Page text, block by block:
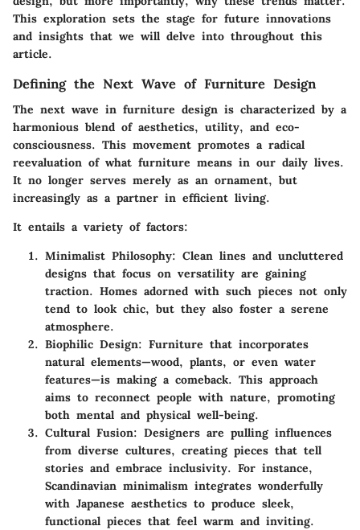
This exploration sets the stage for future innovations
and insights that we will delve into throughout this
article.
Defining the Next Wave of Furniture Design
The next wave in furniture design is characterized by a
harmonious blend of aesthetics, utility, and eco-
consciousness. This movement promotes a radical
reevaluation of what furniture means in our daily lives.
It no longer serves merely as an ornament, but
increasingly as a partner in efficient living.
It entails a variety of factors:
Minimalist Philosophy: Clean lines and uncluttered
designs that focus on versatility are gaining
traction. Homes adorned with such pieces not only
tend to look chic, but they also foster a serene
atmosphere.
Biophilic Design: Furniture that incorporates
natural elements—wood, plants, or even water
features—is making a comeback. This approach
aims to reconnect people with nature, promoting
both mental and physical well-being.
Cultural Fusion: Designers are pulling influences
from diverse cultures, creating pieces that tell
stories and embrace inclusivity. For instance,
Scandinavian minimalism integrates wonderfully
with Japanese aesthetics to produce sleek,
functional pieces that feel warm and inviting.